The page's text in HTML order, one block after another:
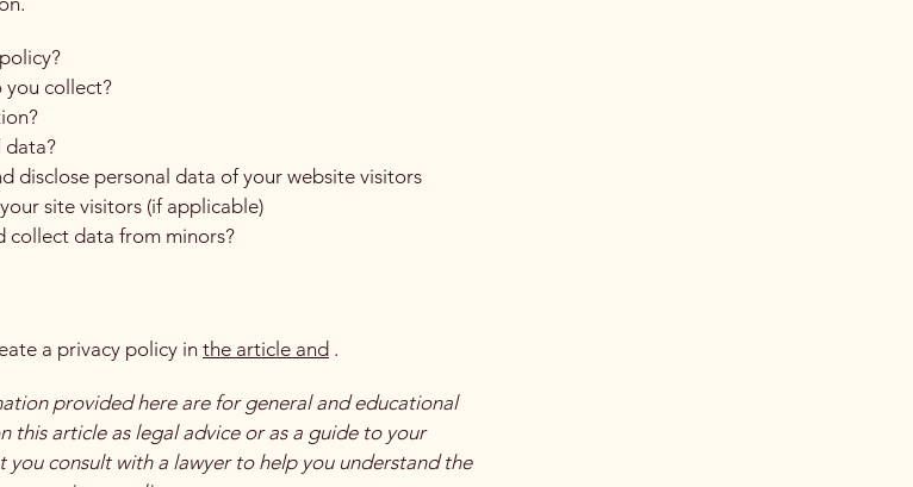
collect?
data?
disclose personal data of your website visitors
site visitors (if applicable)
collect data from minors?
a privacy policy in the article and .
provided here are for general and educational
this article as legal advice or as a guide to your
you consult with a lawyer to help you understand the